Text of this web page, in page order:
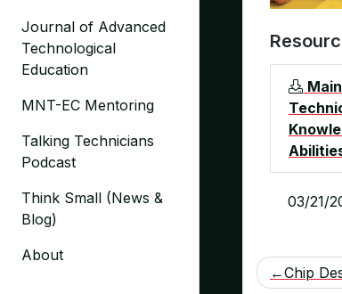
Journal of Advanced
Technological
Education
MNT-EC Mentoring
Talking Technicians
Podcast
Think Small (News &
Blog)
About
03/21/
Post
Chip